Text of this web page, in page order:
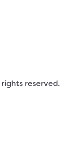
reserved.